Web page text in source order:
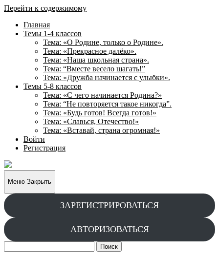
Перейти к содержимому
Главная
Темы 1-4 классов
Тема: «О Родине, только о Родине».
Тема: «Прекрасное далёко».
Тема: «Наша школьная страна».
Тема: “Вместе весело шагать!”
Тема: «Дружба начинается с улыбки».
Темы 5-8 классов
Тема: «С чего начинается Родина?»
Тема: “Не повторяется такое никогда”.
Тема: «Будь готов! Всегда готов!»
Тема: «Славься, Отечество!»
Тема: «Вставай, страна огромная!»
Войти
Регистрация
Творческие
задания
для
Меню Закрыть
ЗАРЕГИСТРИРОВАТЬСЯ
АВТОРИЗОВАТЬСЯ